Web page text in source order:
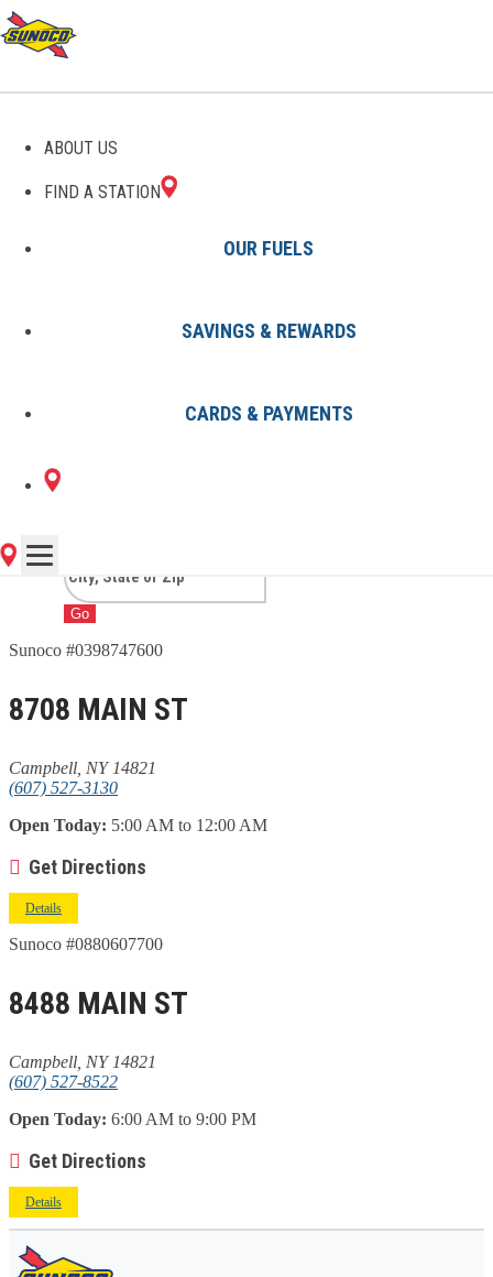
ABOUT US
FIND A STATION
OUR FUELS
SAVINGS & REWARDS
CARDS & PAYMENTS
GAS STATIONS IN
CAMPBELL, NY
2 Sunoco Locations in
CAMPBELL, NY
Go
Sunoco #0398747600
8708 MAIN ST
Campbell, NY 14821
(607) 527-3130
Open Today: 5:00 AM to 12:00 AM
Get Directions
Details
Sunoco #0880607700
8488 MAIN ST
Campbell, NY 14821
(607) 527-8522
Open Today: 6:00 AM to 9:00 PM
Get Directions
Details